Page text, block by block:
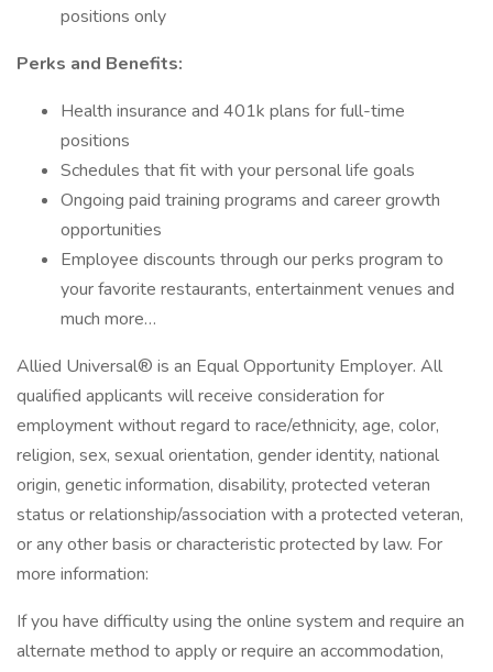
positions only
Perks and Benefits:
Health insurance and 401k plans for full-time
positions
Schedules that fit with your personal life goals
Ongoing paid training programs and career growth
opportunities
Employee discounts through our perks program to
your favorite restaurants, entertainment venues and
much more…
Allied Universal® is an Equal Opportunity Employer. All
qualified applicants will receive consideration for
employment without regard to race/ethnicity, age, color,
religion, sex, sexual orientation, gender identity, national
origin, genetic information, disability, protected veteran
status or relationship/association with a protected veteran,
or any other basis or characteristic protected by law. For
more information:
If you have difficulty using the online system and require an
alternate method to apply or require an accommodation,